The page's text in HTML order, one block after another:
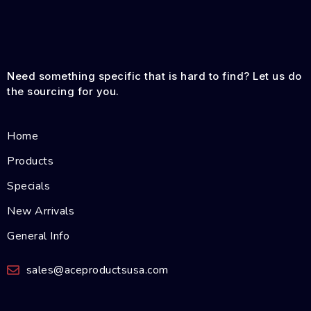
Need something specific that is hard to find? Let us do
the sourcing for you.
Home
Products
Specials
New Arrivals
General Info
sales@aceproductsusa.com